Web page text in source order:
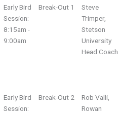
Early Bird
Session:
8:15am -
9:00am
Break-Out 1
Steve
Trimper,
Stetson
University
Head Coach
Early Bird
Session:
Break-Out 2
Rob Valli,
Rowan